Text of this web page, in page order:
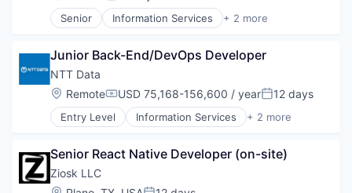
Senior Information Services + 2 more
Insurtech
Junior Back-End/DevOps Developer
NTT Data
Location:
RemoteCompensation:
USD 75,168-156,600 / yearPosted:
12 days
Entry Level Information Services + 2 more
Insurtech
Senior React Native Developer (on-site)
Ziosk LLC